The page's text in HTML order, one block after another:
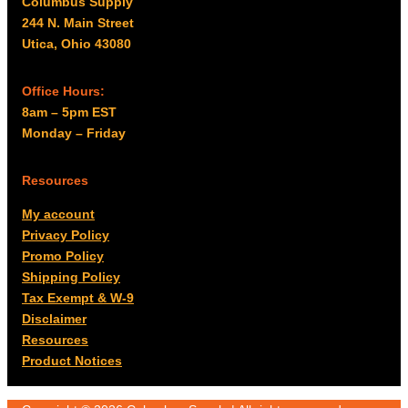
244 N. Main Street
Utica, Ohio 43080
Office Hours:
8am – 5pm EST
Monday – Friday
Resources
My account
Privacy Policy
Promo Policy
Shipping Policy
Tax Exempt & W-9
Disclaimer
Resources
Product Notices